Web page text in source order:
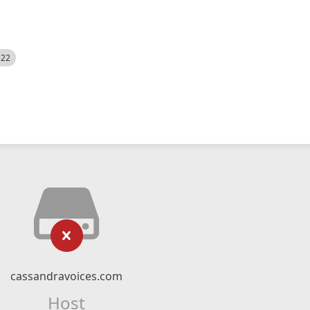
cassandravoices.com
Host